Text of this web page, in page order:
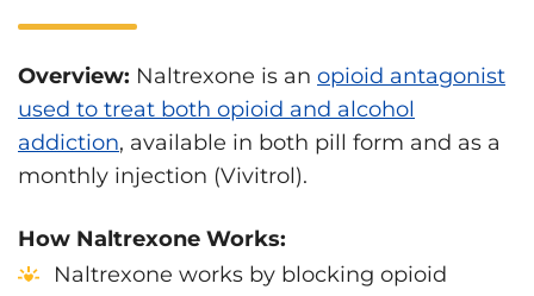
Overview: Naltrexone is an opioid antagonist
used to treat both opioid and alcohol
addiction, available in both pill form and as a
monthly injection (Vivitrol).
How Naltrexone Works:
Naltrexone works by blocking opioid